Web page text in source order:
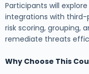
Participants will
integrations with third-
risk scoring, grouping,
remediate threats
Why Choose This